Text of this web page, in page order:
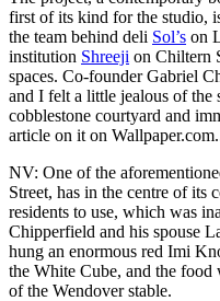
first of its kind for the studio,
the team behind deli Sol’s on
institution Shreeji on Chiltern
spaces. Co-founder Gabriel
and I felt a little jealous of the
cobblestone courtyard and
article on it on
NV: One of the
Street, has in the centre of its
residents to use, which was
Chipperfield and his spouse
hung an enormous red Imi
the White Cube, and the food
of the Wendover stable.